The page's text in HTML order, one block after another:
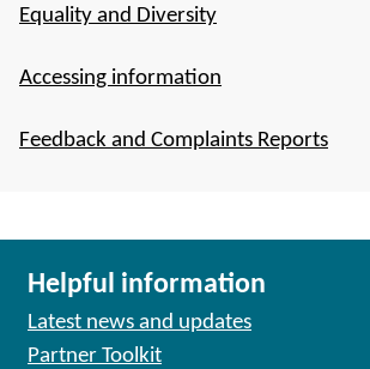
Equality and Diversity
Accessing information
Feedback and Complaints Reports
Helpful information
Latest news and updates
Partner Toolkit